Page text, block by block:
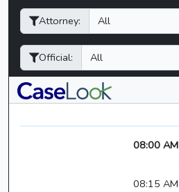
y
n
h
a
Attorney:
Official:
08:00 AM
08:15 AM